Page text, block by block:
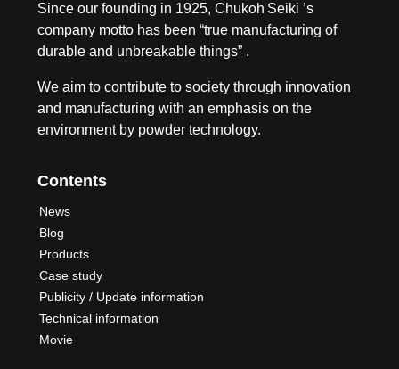
Since our founding in 1925, Chukoh Seiki ’s
company motto has been “true manufacturing of
durable and unbreakable things” .
We aim to contribute to society through innovation
and manufacturing with an emphasis on the
environment by powder technology.
Contents
News
Blog
Products
Case study
Publicity / Update information
Technical information
Movie